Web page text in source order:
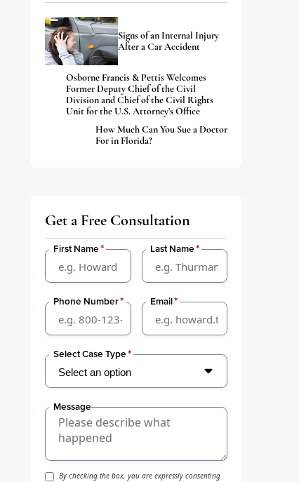
Signs of an Internal Injury
After a Car Accident
Osborne Francis & Pettis Welcomes
Former Deputy Chief of the Civil
Division and Chief of the Civil Rights
Unit for the U.S. Attorney’s Office
How Much Can You Sue a Doctor
For in Florida?
Get a Free Consultation
First Name* Last Name*
Phone Number* Email*
Select Case Type*
Message
By checking the box, you are expressly consenting